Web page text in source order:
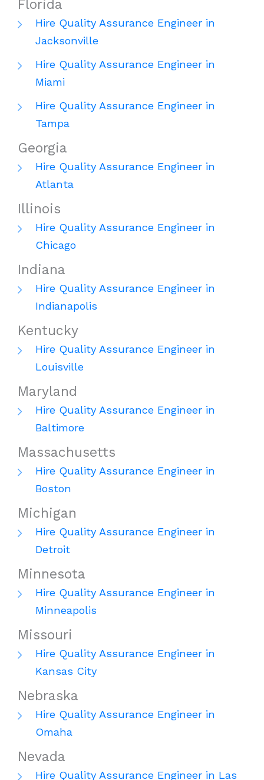
Florida
Hire Quality Assurance Engineer in
Jacksonville
Hire Quality Assurance Engineer in
Miami
Hire Quality Assurance Engineer in
Tampa
Georgia
Hire Quality Assurance Engineer in
Atlanta
Illinois
Hire Quality Assurance Engineer in
Chicago
Indiana
Hire Quality Assurance Engineer in
Indianapolis
Kentucky
Hire Quality Assurance Engineer in
Louisville
Maryland
Hire Quality Assurance Engineer in
Baltimore
Massachusetts
Hire Quality Assurance Engineer in
Boston
Michigan
Hire Quality Assurance Engineer in
Detroit
Minnesota
Hire Quality Assurance Engineer in
Minneapolis
Missouri
Hire Quality Assurance Engineer in
Kansas City
Nebraska
Hire Quality Assurance Engineer in
Omaha
Nevada
Hire Quality Assurance Engineer in Las